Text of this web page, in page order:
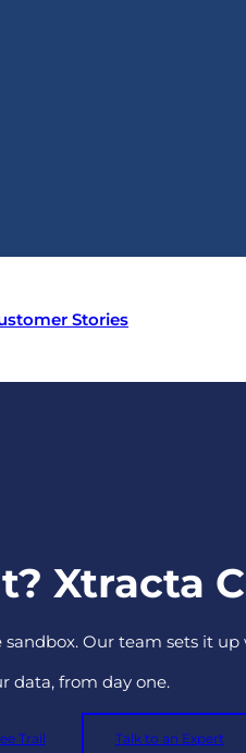
Stories
Xtracta
sandbox. Our team sets it
data, from day one.
Trail Talk to an Expert